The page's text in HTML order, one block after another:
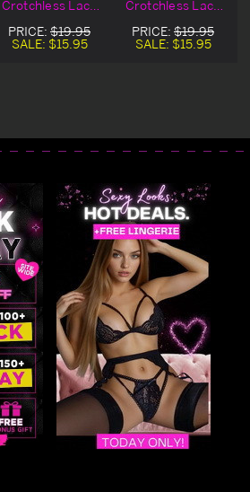
Crotchless Lace
Boyshort
PRICE: $19.95
SALE: $15.95
Crotchless Lace
Boyshort
PRICE: $19.95
SALE: $15.95